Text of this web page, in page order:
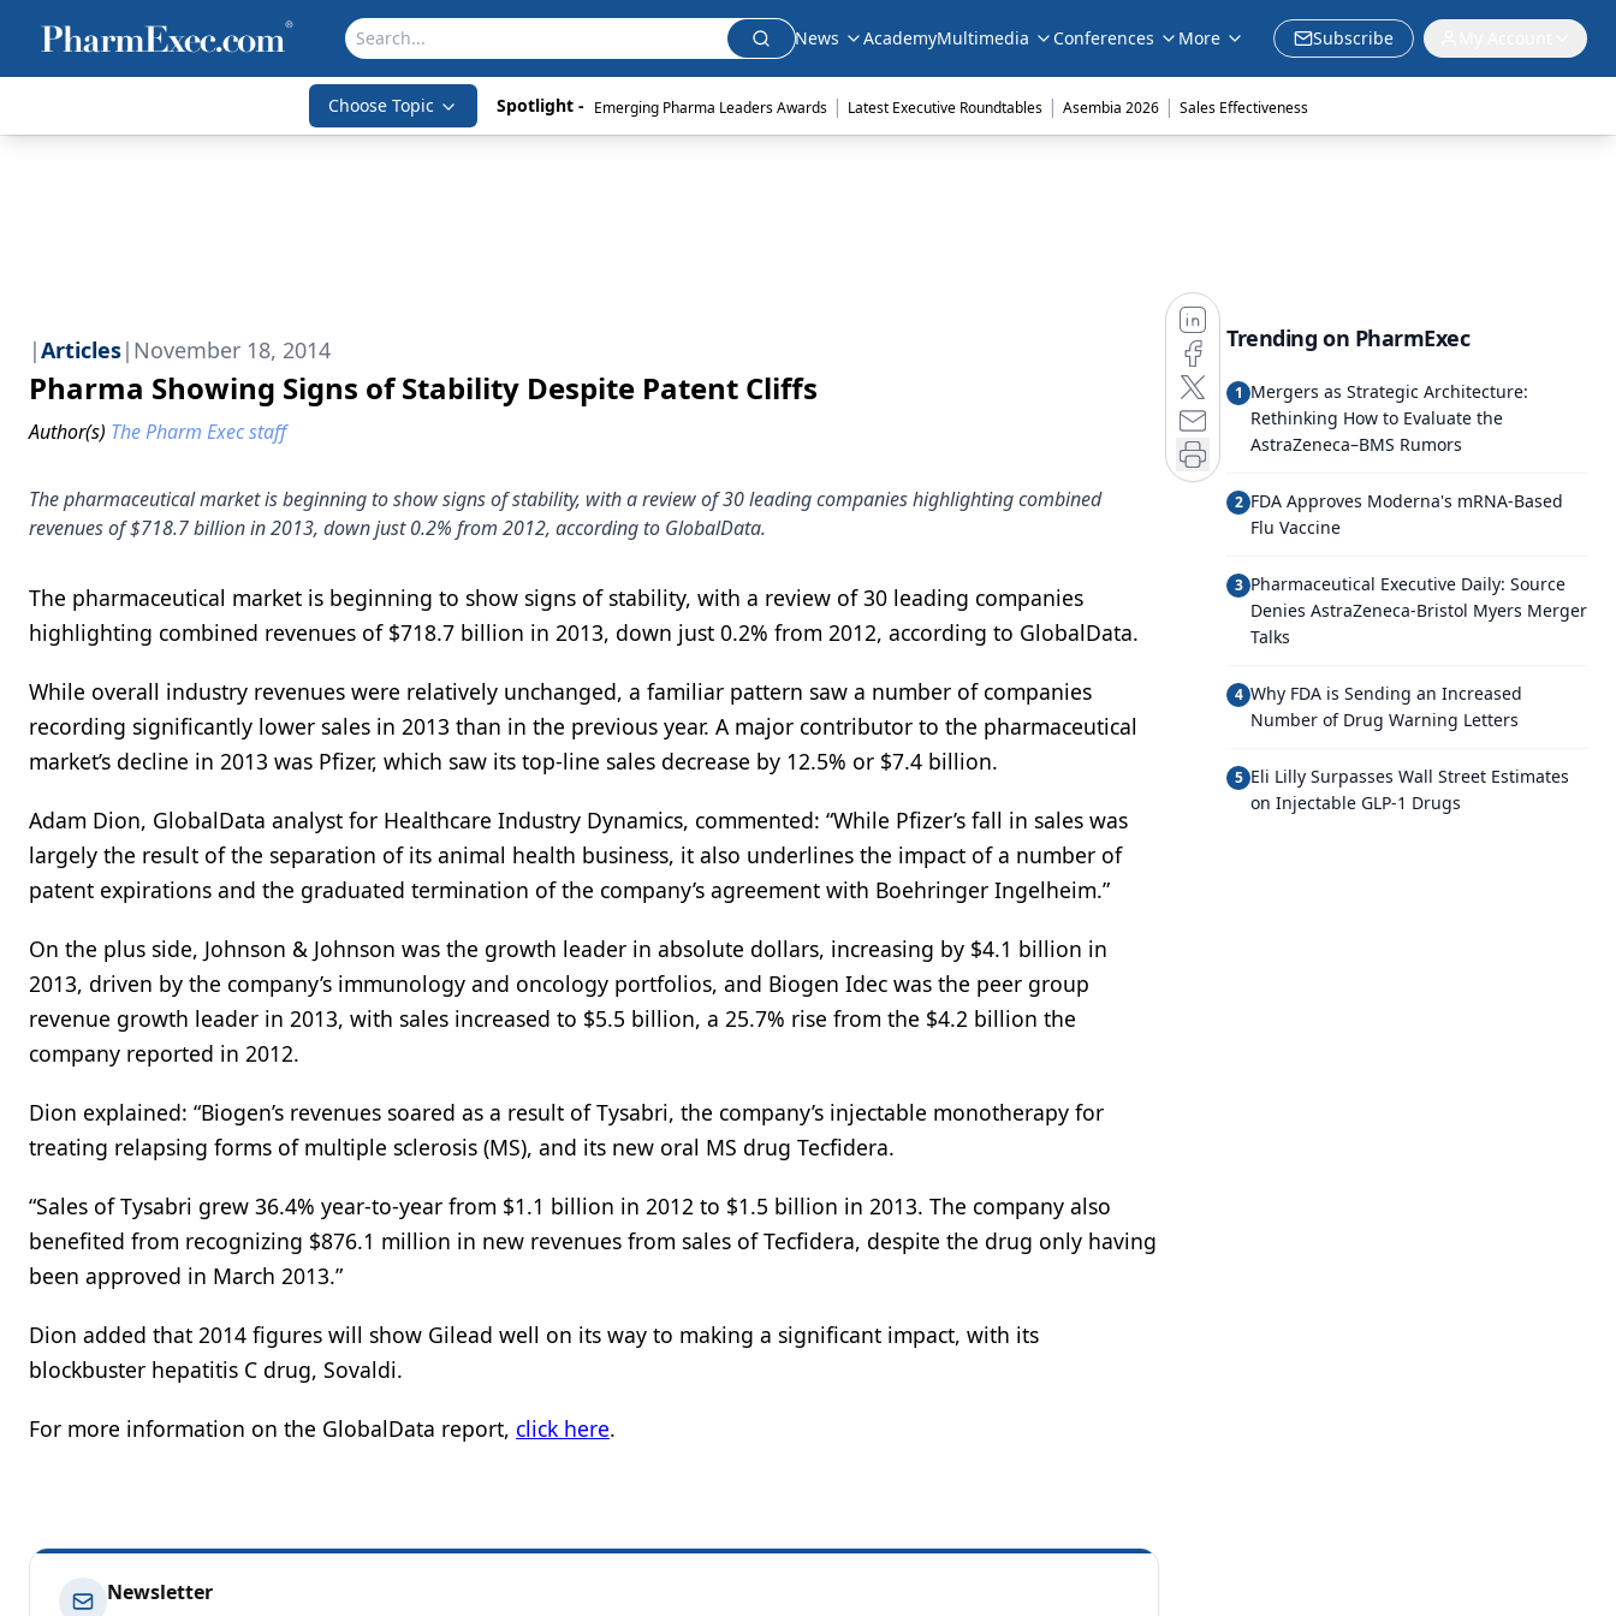
News AcademyMultimedia Conferences More Subscribe
Choose Topic Spotlight - Emerging Pharma Leaders Awards | Latest Executive Roundtables | Asembia 2026 | Sales Effectiveness
|Articles| November 18, 2014
Pharma Showing Signs of Stability Despite Patent Cliffs
Author(s) The Pharm Exec staff
The pharmaceutical market is beginning to show signs of stability, with a review of 30 leading companies highlighting combined
revenues of $718.7 billion in 2013, down just 0.2% from 2012, according to GlobalData.
The pharmaceutical market is beginning to show signs of stability, with a review of 30 leading companies
highlighting combined revenues of $718.7 billion in 2013, down just 0.2% from 2012, according to GlobalData.
While overall industry revenues were relatively unchanged, a familiar pattern saw a number of companies
recording significantly lower sales in 2013 than in the previous year. A major contributor to the pharmaceutical
market’s decline in 2013 was Pfizer, which saw its top-line sales decrease by 12.5% or $7.4 billion.
Adam Dion, GlobalData analyst for Healthcare Industry Dynamics, commented: “While Pfizer’s fall in sales was
largely the result of the separation of its animal health business, it also underlines the impact of a number of
patent expirations and the graduated termination of the company’s agreement with Boehringer Ingelheim.”
On the plus side, Johnson & Johnson was the growth leader in absolute dollars, increasing by $4.1 billion in
2013, driven by the company’s immunology and oncology portfolios, and Biogen Idec was the peer group
revenue growth leader in 2013, with sales increased to $5.5 billion, a 25.7% rise from the $4.2 billion the
company reported in 2012.
Dion explained: “Biogen’s revenues soared as a result of Tysabri, the company’s injectable monotherapy for
treating relapsing forms of multiple sclerosis (MS), and its new oral MS drug Tecfidera.
“Sales of Tysabri grew 36.4% year-to-year from $1.1 billion in 2012 to $1.5 billion in 2013. The company also
benefited from recognizing $876.1 million in new revenues from sales of Tecfidera, despite the drug only having
been approved in March 2013.”
Dion added that 2014 figures will show Gilead well on its way to making a significant impact, with its
blockbuster hepatitis C drug, Sovaldi.
For more information on the GlobalData report, click here.
Newsletter
Trending on PharmExec
1 Mergers as Strategic Architecture:
Rethinking How to Evaluate the
AstraZeneca–BMS Rumors
2 FDA Approves Moderna's mRNA-Based
Flu Vaccine
3 Pharmaceutical Executive Daily: Source
Denies AstraZeneca-Bristol Myers Merger
Talks
4 Why FDA is Sending an Increased
Number of Drug Warning Letters
5 Eli Lilly Surpasses Wall Street Estimates
on Injectable GLP-1 Drugs